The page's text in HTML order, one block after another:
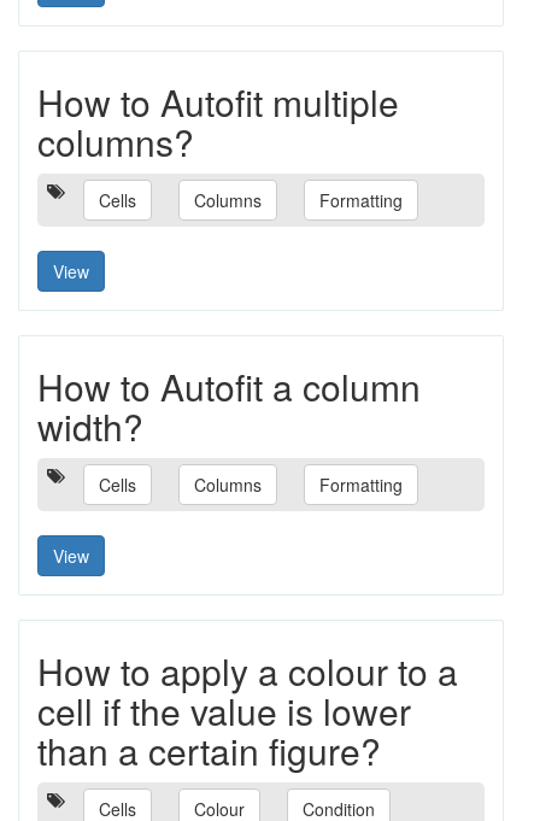
How to Autofit multiple
columns?
Cells Columns Formatting
View
How to Autofit a column
width?
Cells Columns Formatting
View
How to apply a colour to a
cell if the value is lower
than a certain figure?
Cells Colour Condition